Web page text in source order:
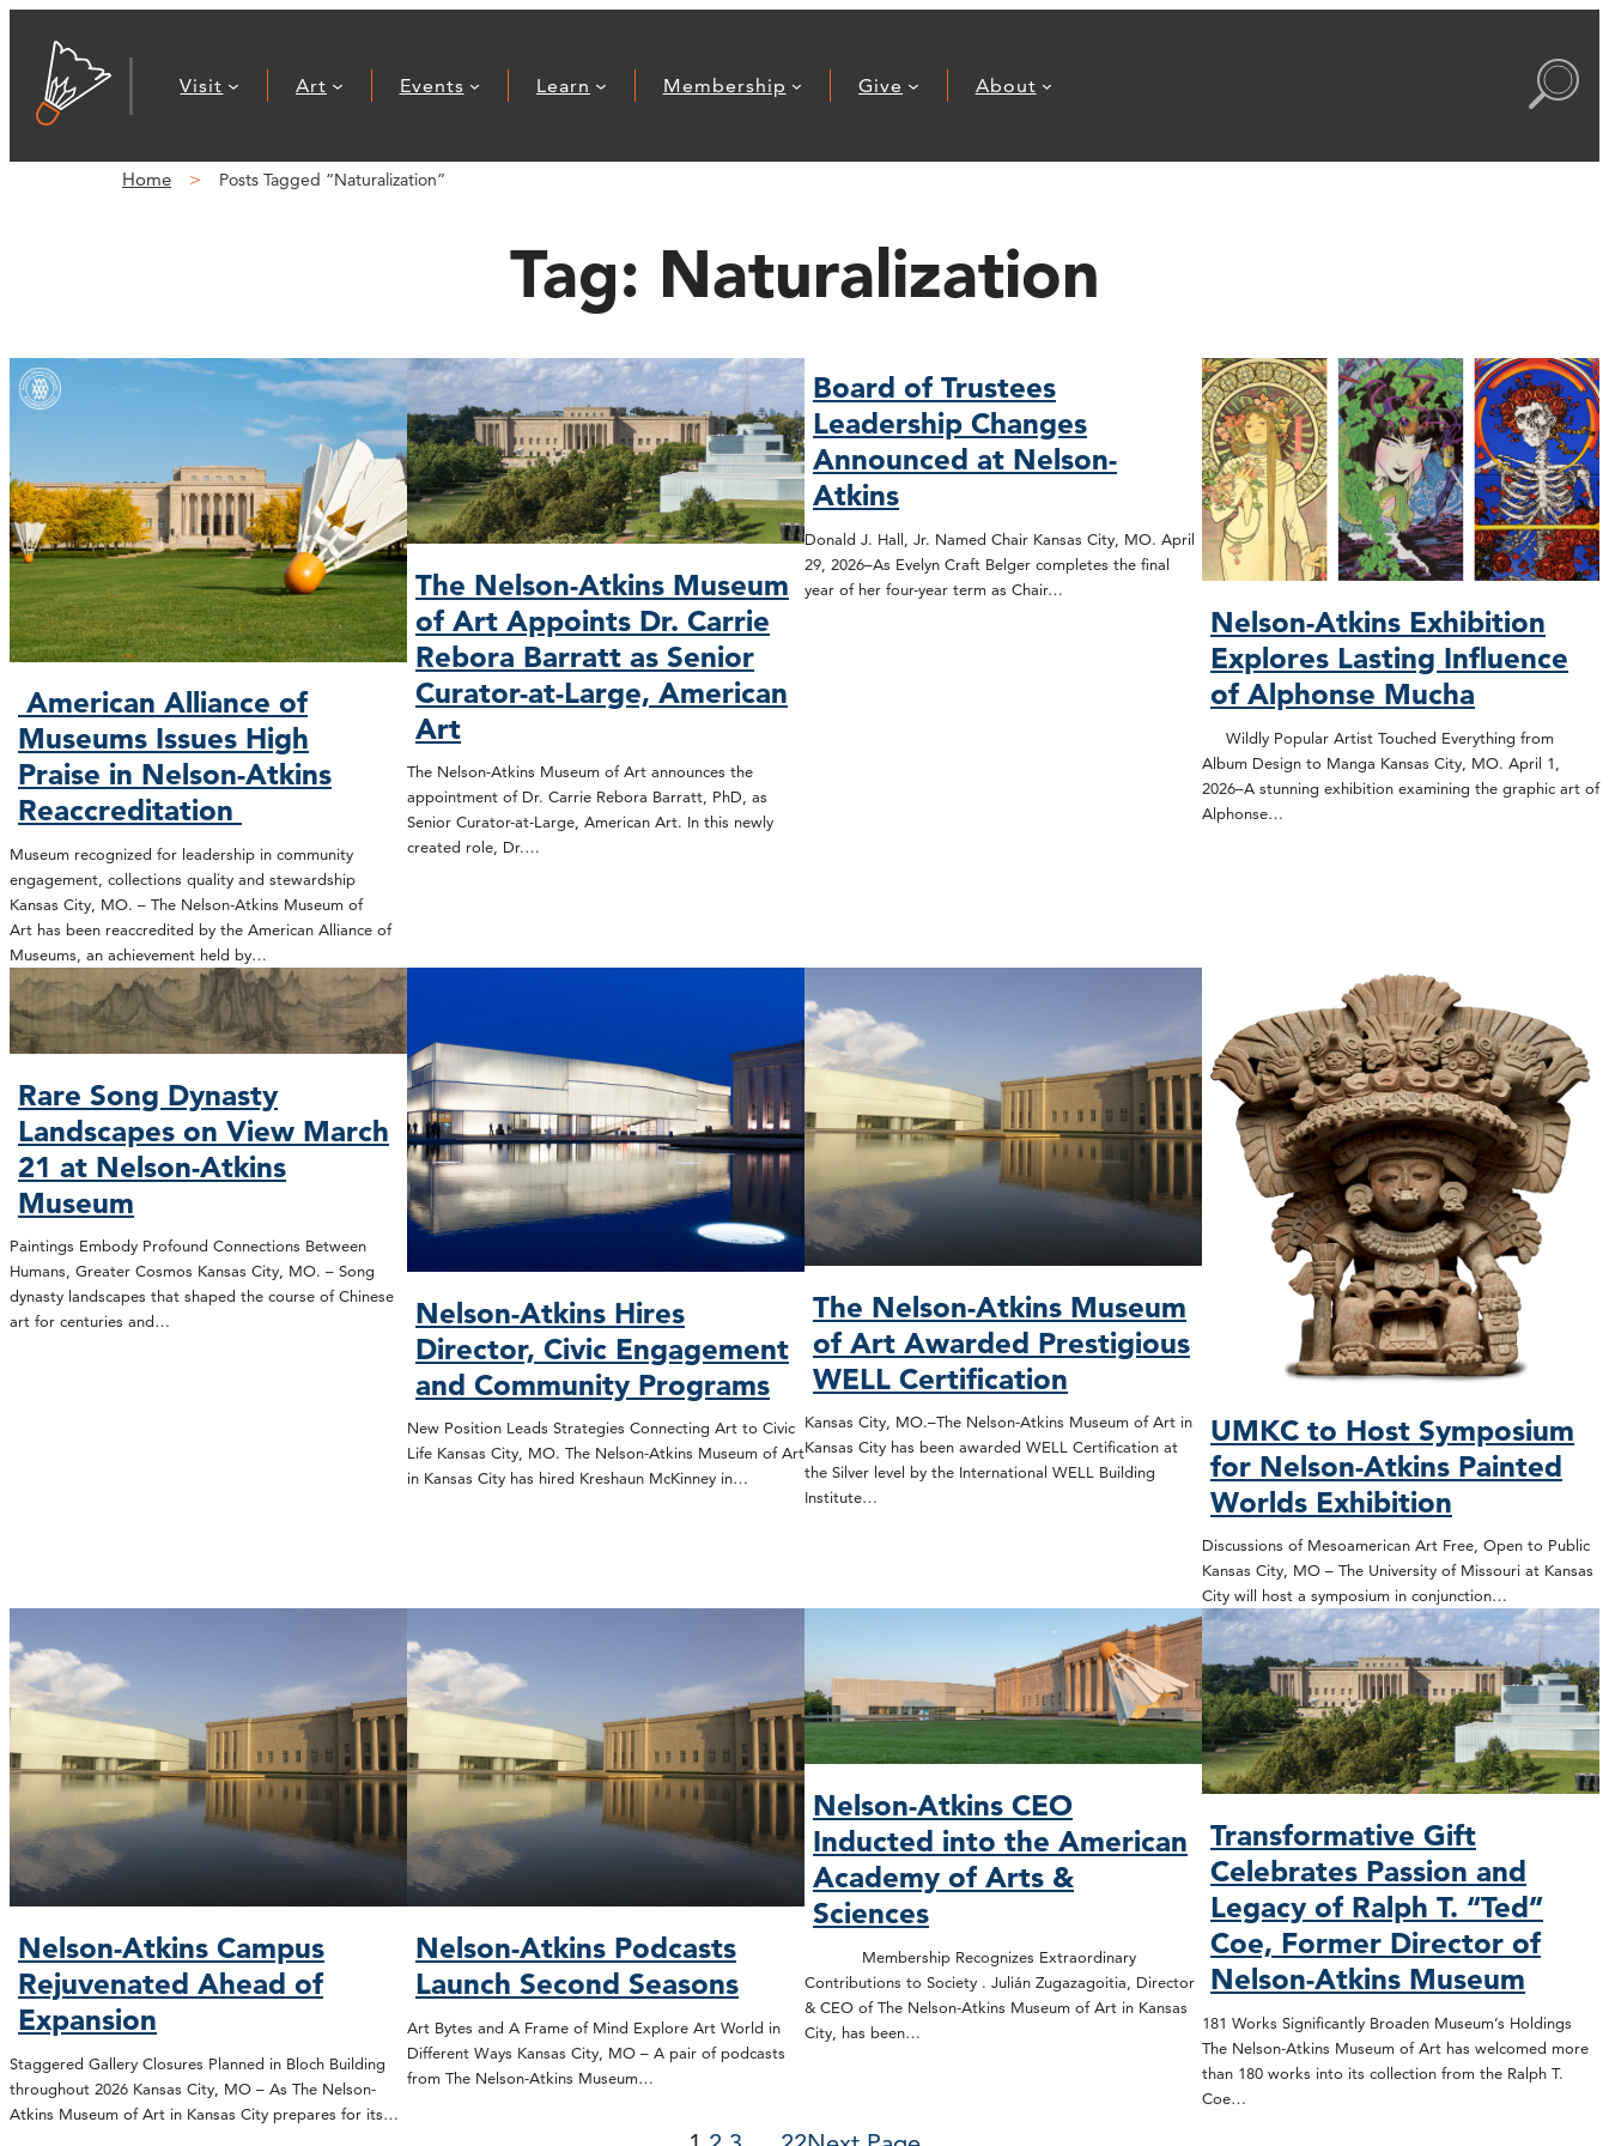
Visit Art Events Learn Membership Give About
Home Posts Tagged “Naturalization”
Tag: Naturalization
American Alliance of
Museums Issues High
Praise in Nelson-Atkins
Reaccreditation
Museum recognized for leadership in community
engagement, collections quality and stewardship
Kansas City, MO. – The Nelson-Atkins Museum of
Art has been reaccredited by the American Alliance of
Museums, an achievement held by…
The Nelson-Atkins Museum
of Art Appoints Dr. Carrie
Rebora Barratt as Senior
Curator-at-Large, American
Art
The Nelson-Atkins Museum of Art announces the
appointment of Dr. Carrie Rebora Barratt, PhD, as
Senior Curator-at-Large, American Art. In this newly
created role, Dr.…
Board of Trustees
Leadership Changes
Announced at Nelson-
Atkins
Donald J. Hall, Jr. Named Chair Kansas City, MO. April
29, 2026–As Evelyn Craft Belger completes the final
year of her four-year term as Chair…
Nelson-Atkins Exhibition
Explores Lasting Influence
of Alphonse Mucha
Wildly Popular Artist Touched Everything from
Album Design to Manga Kansas City, MO. April 1,
2026–A stunning exhibition examining the graphic art of
Alphonse…
Rare Song Dynasty
Landscapes on View March
21 at Nelson-Atkins
Museum
Paintings Embody Profound Connections Between
Humans, Greater Cosmos Kansas City, MO. – Song
dynasty landscapes that shaped the course of Chinese
art for centuries and…
Nelson-Atkins Hires
Director, Civic Engagement
and Community Programs
New Position Leads Strategies Connecting Art to Civic
Life Kansas City, MO. The Nelson-Atkins Museum of Art
in Kansas City has hired Kreshaun McKinney in…
The Nelson-Atkins Museum
of Art Awarded Prestigious
WELL Certification
Kansas City, MO.–The Nelson-Atkins Museum of Art in
Kansas City has been awarded WELL Certification at
the Silver level by the International WELL Building
Institute…
UMKC to Host Symposium
for Nelson-Atkins Painted
Worlds Exhibition
Discussions of Mesoamerican Art Free, Open to Public
Kansas City, MO – The University of Missouri at Kansas
City will host a symposium in conjunction…
Nelson-Atkins Campus
Rejuvenated Ahead of
Expansion
Staggered Gallery Closures Planned in Bloch Building
throughout 2026 Kansas City, MO – As The Nelson-
Atkins Museum of Art in Kansas City prepares for its…
Nelson-Atkins Podcasts
Launch Second Seasons
Art Bytes and A Frame of Mind Explore Art World in
Different Ways Kansas City, MO – A pair of podcasts
from The Nelson-Atkins Museum…
Nelson-Atkins CEO
Inducted into the American
Academy of Arts &
Sciences
Membership Recognizes Extraordinary
Contributions to Society . Julián Zugazagoitia, Director
& CEO of The Nelson-Atkins Museum of Art in Kansas
City, has been…
Transformative Gift
Celebrates Passion and
Legacy of Ralph T. “Ted”
Coe, Former Director of
Nelson-Atkins Museum
181 Works Significantly Broaden Museum’s Holdings
The Nelson-Atkins Museum of Art has welcomed more
than 180 works into its collection from the Ralph T.
Coe…